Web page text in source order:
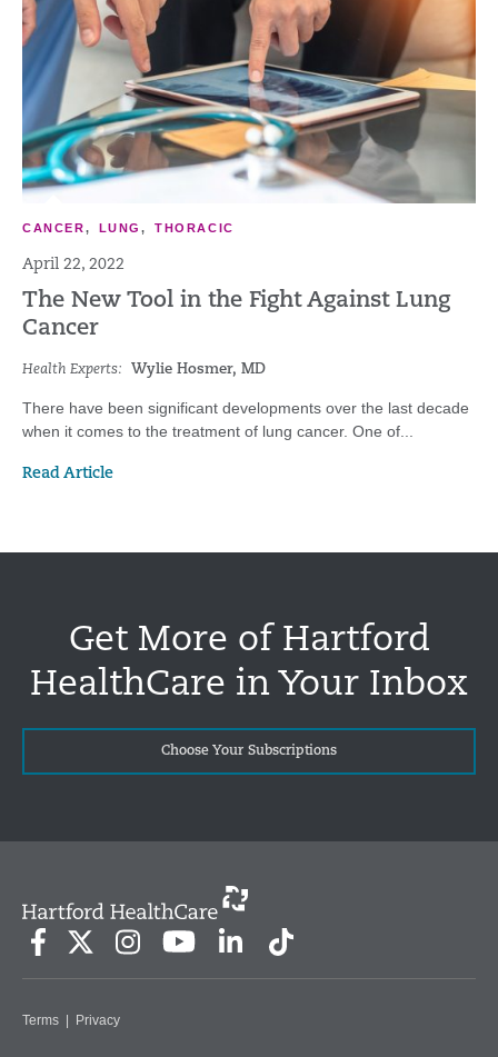
CANCER, LUNG,THORACIC
April 22, 2022
The New Tool in the Fight Against Lung
Cancer
Health Experts: Wylie Hosmer, MD
There have been significant developments over the last decade
when it comes to the treatment of lung cancer. One of...
Read Article
Get More of Hartford
HealthCare in Your Inbox
Choose Your Subscriptions
Terms | Privacy